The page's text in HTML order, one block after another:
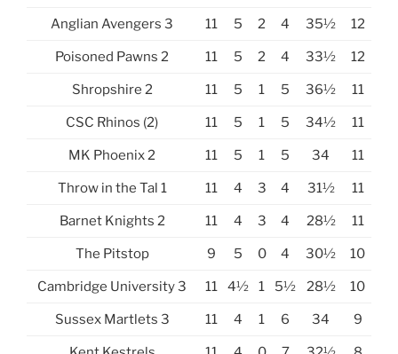
Anglian Avengers 3 11 5 2 4 35½ 12
Poisoned Pawns 2 11 5 2 4 33½ 12
Shropshire 2 11 5 1 5 36½ 11
CSC Rhinos (2) 11 5 1 5 34½ 11
MK Phoenix 2 11 5 1 5 34 11
Throw in the Tal 1 11 4 3 4 31½ 11
Barnet Knights 2 11 4 3 4 28½ 11
The Pitstop 9 5 0 4 30½ 10
Cambridge University 3 11 4½ 1 5½ 28½ 10
Sussex Martlets 3 11 4 1 6 34 9